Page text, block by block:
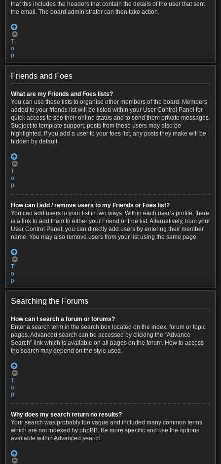
that this includes the headers that contain the details of the user that sent
the email. The board administrator can then take action.
T
o
p
Friends and Foes
What are my Friends and Foes lists?
You can use these lists to organise other members of the board. Members
added to your friends list will be listed within your User Control Panel for
quick access to see their online status and to send them private messages.
Subject to template support, posts from these users may also be
highlighted. If you add a user to your foes list, any posts they make will be
hidden by default.
T
o
p
How can I add / remove users to my Friends or Foes list?
You can add users to your list in two ways. Within each user’s profile, there
is a link to add them to either your Friend or Foe list. Alternatively, from your
User Control Panel, you can directly add users by entering their member
name. You may also remove users from your list using the same page.
T
o
p
Searching the Forums
How can I search a forum or forums?
Enter a search term in the search box located on the index, forum or topic
pages. Advanced search can be accessed by clicking the “Advance
Search” link which is available on all pages on the forum. How to access
the search may depend on the style used.
T
o
p
Why does my search return no results?
Your search was probably too vague and included many common terms
which are not indexed by phpBB. Be more specific and use the options
available within Advanced search.